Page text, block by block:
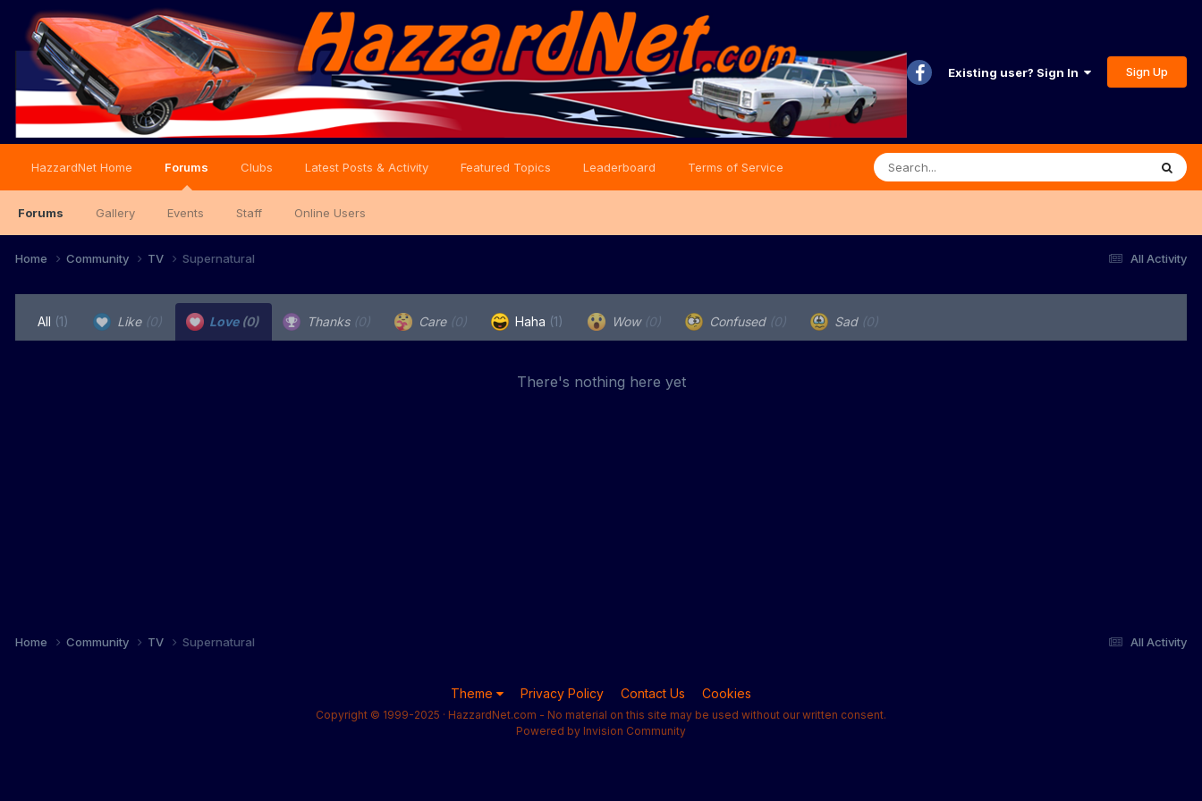
Existing user? Sign In Sign Up
HazzardNet Home Forums
Forums Gallery Events Staff Online Users
Clubs Latest Posts & Activity Featured Topics Leaderboard Terms of Service
All Activity
Home Community TV Supernatural
All (1) Like (0) Love (0) Thanks (0) Care (0) Haha (1) Wow (0) Confused (0) Sad (0)
There's nothing here yet
All Activity
Home Community TV Supernatural
Theme Privacy Policy Contact Us Cookies
Copyright © 1999-2025 · HazzardNet.com - No material on this site may be used without our written consent.
Powered by Invision Community